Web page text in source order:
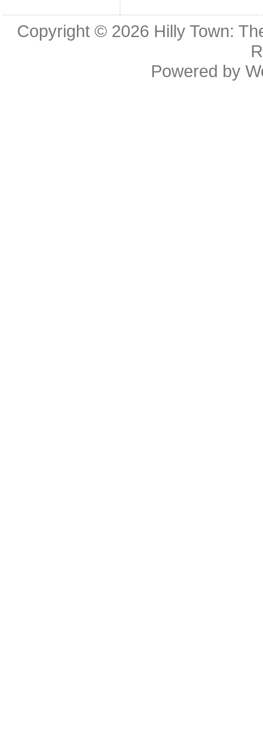
Copyright © 2026 Hilly Town:
Powered by